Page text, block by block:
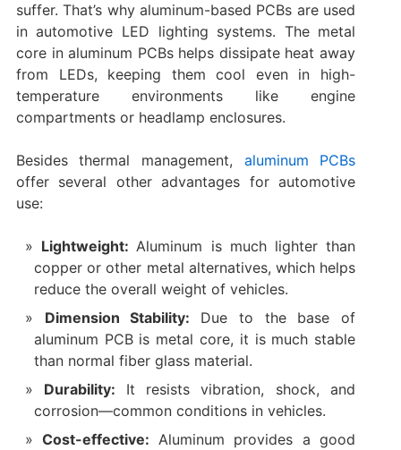
suffer. That’s why aluminum-based PCBs are used
in automotive LED lighting systems. The metal
core in aluminum PCBs helps dissipate heat away
from LEDs, keeping them cool even in high-
temperature environments like engine
compartments or headlamp enclosures.
Besides thermal management, aluminum PCBs
offer several other advantages for automotive
use:
Lightweight:Aluminum is much lighter than
copper or other metal alternatives, which helps
reduce the overall weight of vehicles.
Dimension Stability: Due to the base of
aluminum PCB is metal core, it is much stable
than normal fiber glass material.
Durability: It resists vibration, shock, and
corrosion—common conditions in vehicles.
Cost-effective: Aluminum provides a good